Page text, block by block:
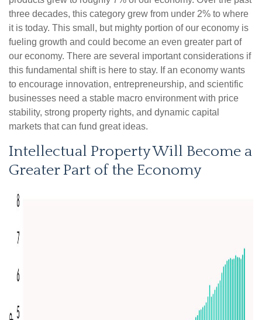
three decades, this category grew from under 2% to where
it is today. This small, but mighty portion of our economy is
fueling growth and could become an even greater part of
our economy. There are several important considerations if
this fundamental shift is here to stay. If an economy wants
to encourage innovation, entrepreneurship, and scientific
businesses need a stable macro environment with price
stability, strong property rights, and dynamic capital
markets that can fund great ideas.
Intellectual Property Will Become a
Greater Part of the Economy